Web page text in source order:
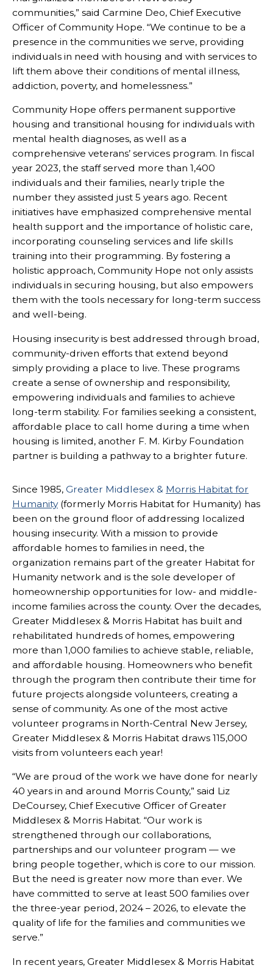
communities,” said Carmine Deo, Chief Executive
Officer of Community Hope. “We continue to be a
presence in the communities we serve, providing
individuals in need with housing and with services to
lift them above their conditions of mental illness,
addiction, poverty, and homelessness.”
Community Hope offers permanent supportive
housing and transitional housing for individuals with
mental health diagnoses, as well as a
comprehensive veterans’ services program. In fiscal
year 2023, the staff served more than 1,400
individuals and their families, nearly triple the
number they assisted just 5 years ago. Recent
initiatives have emphasized comprehensive mental
health support and the importance of holistic care,
incorporating counseling services and life skills
training into their programming. By fostering a
holistic approach, Community Hope not only assists
individuals in securing housing, but also empowers
them with the tools necessary for long-term success
and well-being.
Housing insecurity is best addressed through broad,
community-driven efforts that extend beyond
simply providing a place to live. These programs
create a sense of ownership and responsibility,
empowering individuals and families to achieve
long-term stability. For families seeking a consistent,
affordable place to call home during a time when
housing is limited, another F. M. Kirby Foundation
partner is building a pathway to a brighter future.
Since 1985, Greater Middlesex & Morris Habitat for
Humanity(formerly Morris Habitat for Humanity) has
been on the ground floor of addressing localized
housing insecurity. With a mission to provide
affordable homes to families in need, the
organization remains part of the greater Habitat for
Humanity network and is the sole developer of
homeownership opportunities for low- and middle-
income families across the county. Over the decades,
Greater Middlesex & Morris Habitat has built and
rehabilitated hundreds of homes, empowering
more than 1,000 families to achieve stable, reliable,
and affordable housing. Homeowners who benefit
through the program then contribute their time for
future projects alongside volunteers, creating a
sense of community. As one of the most active
volunteer programs in North-Central New Jersey,
Greater Middlesex & Morris Habitat draws 115,000
visits from volunteers each year!
“We are proud of the work we have done for nearly
40 years in and around Morris County,” said Liz
DeCoursey, Chief Executive Officer of Greater
Middlesex & Morris Habitat. “Our work is
strengthened through our collaborations,
partnerships and our volunteer program — we
bring people together, which is core to our mission.
But the need is greater now more than ever. We
have committed to serve at least 500 families over
the three-year period, 2024 – 2026, to elevate the
quality of life for the families and communities we
serve.”
In recent years, Greater Middlesex & Morris Habitat